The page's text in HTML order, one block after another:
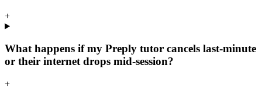
+
What happens if my Preply tutor cancels last-minute
or their internet drops mid-session?
+